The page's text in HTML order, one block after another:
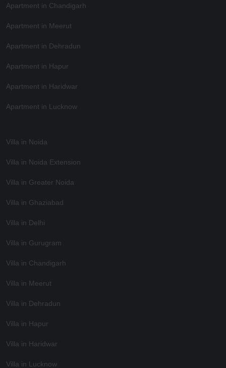
Apartment in Chandigarh
Apartment in Meerut
Apartment in Dehradun
Apartment in Hapur
Apartment in Haridwar
Apartment in Lucknow
Villa in Noida
Villa in Noida Extension
Villa in Greater Noida
Villa in Ghaziabad
Villa in Delhi
Villa in Gurugram
Villa in Chandigarh
Villa in Meerut
Villa in Dehradun
Villa in Hapur
Villa in Haridwar
Villa in Lucknow